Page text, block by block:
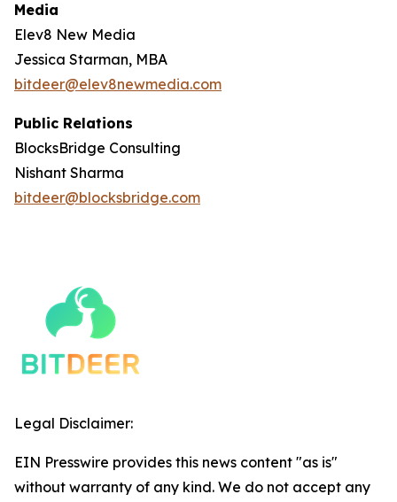
Media
Elev8 New Media
Jessica Starman, MBA
bitdeer@elev8newmedia.com
Public Relations
BlocksBridge Consulting
Nishant Sharma
bitdeer@blocksbridge.com
Legal Disclaimer:
EIN Presswire provides this news content "as is"
without warranty of any kind. We do not accept any